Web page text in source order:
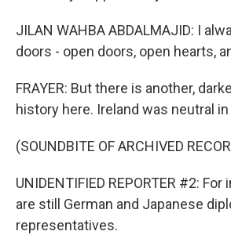
JILAN WAHBA ABDALMAJID: I
doors - open doors, open hearts,
FRAYER: But there is another,
history here. Ireland was neutral in
(SOUNDBITE OF ARCHIVED
UNIDENTIFIED REPORTER #2: For
are still German and Japanese
representatives.